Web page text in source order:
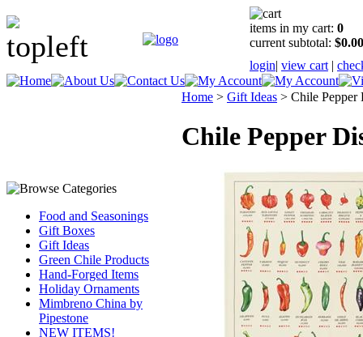
items in my cart: 0
current subtotal: $0.00
login| view cart |
Food and Seasonings
Gift Boxes
Gift Ideas
Green Chile Products
Hand-Forged Items
Holiday Ornaments
Mimbreno China by
Pipestone
NEW ITEMS!
Home > Gift Ideas > Chile Pepper
Chile Pepper